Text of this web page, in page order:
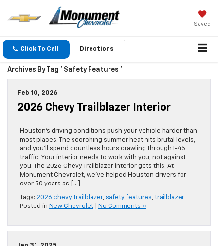
Saved
Click To Call Directions
Archives By Tag ' Safety Features '
Feb 10, 2026
2026 Chevy Trailblazer Interior
Houston’s driving conditions push your vehicle harder than
most places. The scorching summer heat hits brutal levels,
and you’ll spend countless hours crawling through I-45
traffic. Your interior needs to work with you, not against
you. The 2026 Chevy Trailblazer interior gets this. At
Monument Chevrolet, we’ve helped Houston drivers for
over 50 years as […]
Tags: 2026 chevy trailblazer, safety features, trailblazer
Posted in New Chevrolet No Comments »